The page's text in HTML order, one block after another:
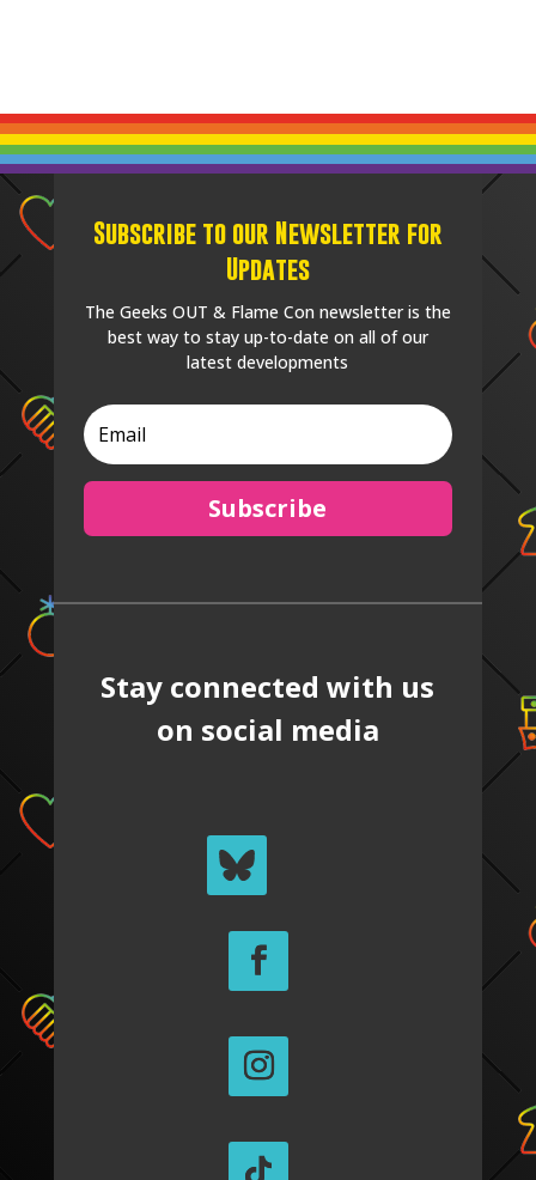
Subscribe to our Newsletter for
Updates
The Geeks OUT & Flame Con newsletter is the
best way to stay up-to-date on all of our
latest developments
Subscribe
Stay connected with us
on social media